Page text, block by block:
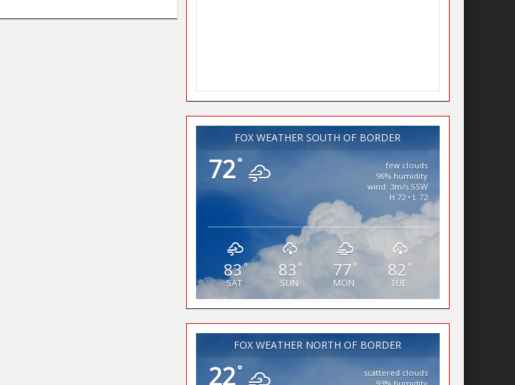
FOX WEATHER SOUTH OF BORDER
72°
few clouds
96% humidity
wind: 3m/s SSW
H 72 • L 72
83°
SAT
83 °
SUN
77 °
MON
82 °
TUE
FOX WEATHER NORTH OF BORDER
22°
scattered clouds